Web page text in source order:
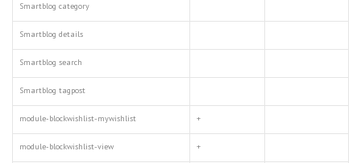
Smartblog category
Smartblog details
Smartblog search
Smartblog tagpost
module-blockwishlist-mywishlist +
module-blockwishlist-view +